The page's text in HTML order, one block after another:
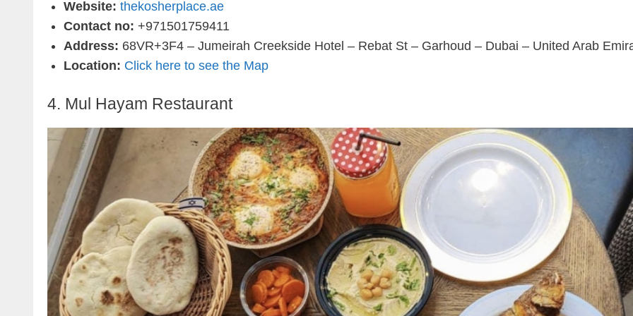
Website: thekosherplace.ae
Contact no: +971501759411
Address: 68VR+3F4 – Jumeirah Creekside Hotel – Rebat St – Garhoud – Dubai – United Arab
Location: Click here to see the Map
4. Mul Hayam Restaurant